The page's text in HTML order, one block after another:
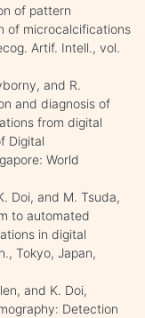
of pattern
of microcalcifications
Artif. Intell., vol.
and R.
and diagnosis of
from digital
Digital
World
Doi, and M. Tsuda,
to automated
in digital
Tokyo, Japan,
and K. Doi,
Detection